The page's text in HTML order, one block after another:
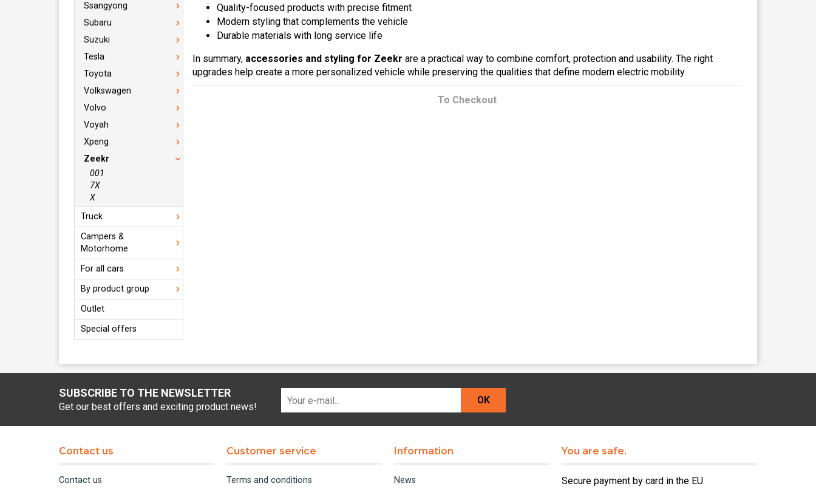
Ssangyong
Subaru
Suzuki
Tesla
Toyota
Volkswagen
Volvo
Voyah
Xpeng
Zeekr
001
7X
X
Truck
Campers &
Motorhome
For all cars
By product group
Outlet
Special offers
Quality-focused products with precise fitment
Modern styling that complements the vehicle
Durable materials with long service life
In summary, accessories and styling for Zeekr are a practical way to combine comfort, protection and usability. The right
upgrades help create a more personalized vehicle while preserving the qualities that define modern electric mobility.
To Checkout
SUBSCRIBE TO THE NEWSLETTER
Get our best offers and exciting product news!
OK
Contact us
Contact us
Customer service
Terms and conditions
Information
News
You are safe.
Secure payment by card in the EU.